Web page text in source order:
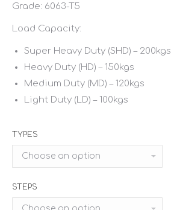
Grade: 6063-T5
Load Capacity:
Super Heavy Duty (SHD) – 200kgs
Heavy Duty (HD) – 150kgs
Medium Duty (MD) – 120kgs
Light Duty (LD) – 100kgs
TYPES
STEPS